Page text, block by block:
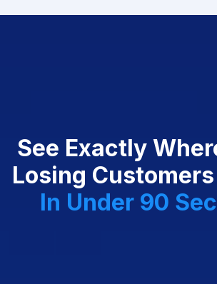
See Exactly
Losing
In Under 90